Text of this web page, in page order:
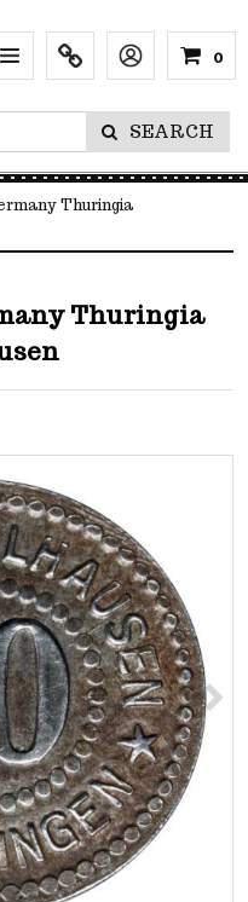
Menu Info Lang
SEARCH
0
Thuringia
Thuringia